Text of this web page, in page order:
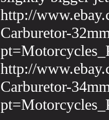
http://
Carburetor-
http://
Carburetor-